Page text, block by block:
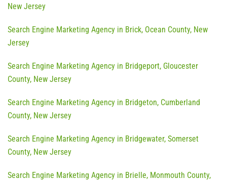
New Jersey
Search Engine Marketing Agency in Brick, Ocean County, New
Jersey
Search Engine Marketing Agency in Bridgeport, Gloucester
County, New Jersey
Search Engine Marketing Agency in Bridgeton, Cumberland
County, New Jersey
Search Engine Marketing Agency in Bridgewater, Somerset
County, New Jersey
Search Engine Marketing Agency in Brielle, Monmouth County,